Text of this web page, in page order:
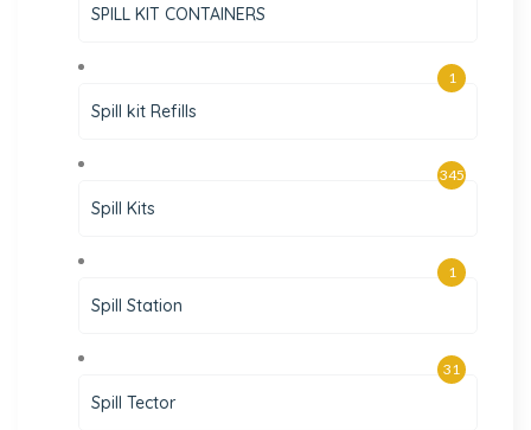
SPILL KIT CONTAINERS
Spill kit Refills
1
Spill Kits
345
Spill Station
1
Spill Tector
31